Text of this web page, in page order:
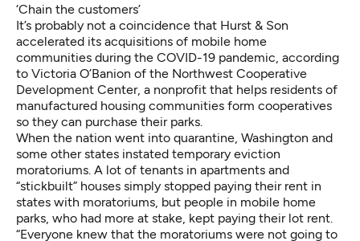
‘Chain the customers’
It’s probably not a coincidence that Hurst & Son
accelerated its acquisitions of mobile home
communities during the COVID-19 pandemic, according
to Victoria O’Banion of the Northwest Cooperative
Development Center, a nonprofit that helps residents of
manufactured housing communities form cooperatives
so they can purchase their parks.
When the nation went into quarantine, Washington and
some other states instated temporary eviction
moratoriums. A lot of tenants in apartments and
“stickbuilt” houses simply stopped paying their rent in
states with moratoriums, but people in mobile home
parks, who had more at stake, kept paying their lot rent.
“Everyone knew that the moratoriums were not going to